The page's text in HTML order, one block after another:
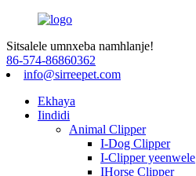
Sitsalele umnxeba namhlanje!
86-574-86860362
info@sirreepet.com
Ekhaya
Iindidi
Animal Clipper
I-Dog Clipper
I-Clipper yeenwele
IHorse Clipper